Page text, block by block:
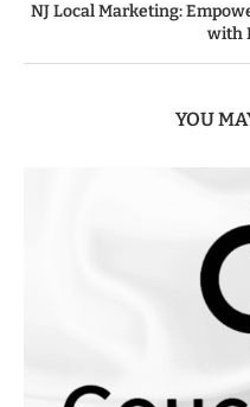
NJ Local Marketing:
with
YOU